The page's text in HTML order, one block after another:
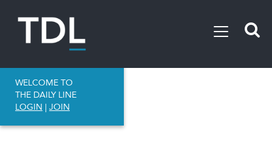
WELCOME TO
THE DAILY LINE
LOGIN | JOIN